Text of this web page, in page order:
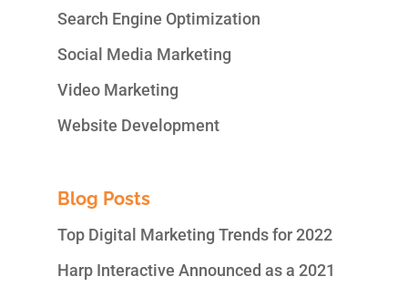
Search Engine Optimization
Social Media Marketing
Video Marketing
Website Development
Blog Posts
Top Digital Marketing Trends for 2022
Harp Interactive Announced as a 2021